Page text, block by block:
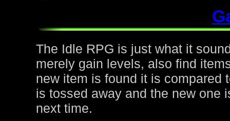
The Idle RPG is just what it
merely gain levels, also find
new item is found it is compared
is tossed away and the new one
next time.